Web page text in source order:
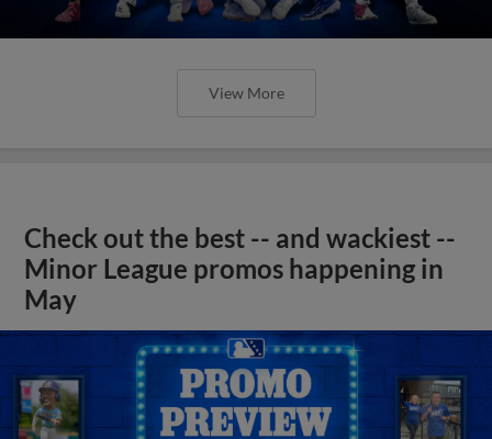
View More
Check out the best -- and wackiest --
Minor League promos happening in
May